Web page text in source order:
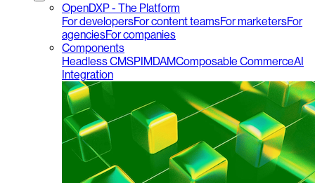
OpenDXP - The Platform
For developersFor content teamsFor marketersFor
agenciesFor companies
Components
Headless CMSPIMDAMComposable CommerceAI
Integration